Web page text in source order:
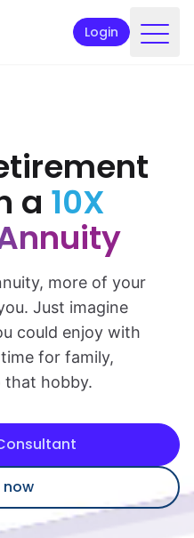
Login
a 10X
more of your
Just imagine
could enjoy with
for family,
that hobby.
now